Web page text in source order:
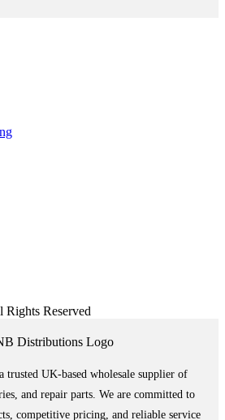
Rights Reserved
trusted UK-based wholesale supplier of
and repair parts. We are committed to
competitive pricing, and reliable service